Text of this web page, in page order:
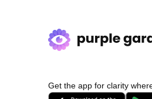
Get the app for clarity